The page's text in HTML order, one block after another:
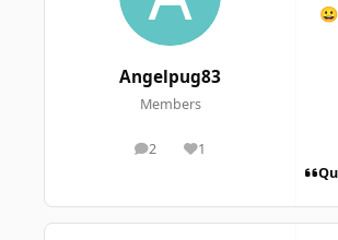
Angelpug83
Members
2
posts 1
Reputation
😀